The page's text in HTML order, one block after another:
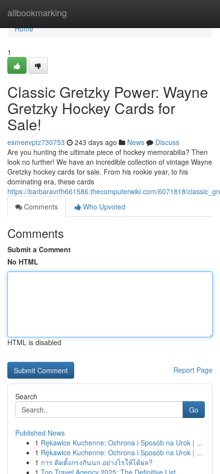
allbookmarking
Home
Home
1
Classic Gretzky Power: Wayne
Gretzky Hockey Cards for
Sale!
esmeevptz730753 243 days ago News
Discuss
Are you hunting the ultimate piece of hockey memorabilia? Then
look no further! We have an incredible collection of vintage Wayne
Gretzky hockey cards for sale. From his rookie year, to his
dominating era, these cards
https://barbaravrfh661586.thecomputerwiki.com/6071818/
Comments
Who Upvoted
Comments
Submit a Comment
No HTML
HTML is disabled
Report Page
Search
Go
Published News
1 Rękawice Kuchenne: Ochrona i Sposób na Urok | ...
1 Rękawice Kuchenne: Ochrona i Sposób na Urok | ...
1 การ ติดตั้งกรงกันนก อย่างไรให้ได้ผล?
1 Top Travel Agency 2025: The Definitive List